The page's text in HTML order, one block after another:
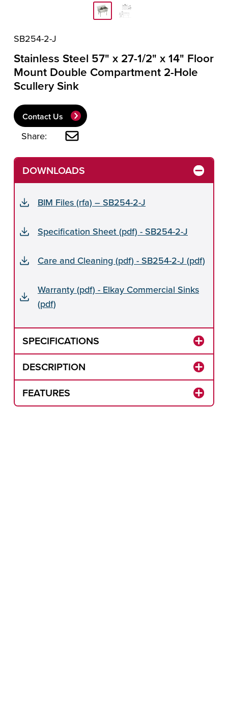
SB254-2-J
Stainless Steel 57" x 27-1/2" x 14" Floor
Mount Double Compartment 2-Hole
Scullery Sink
Contact Us
Share:
DOWNLOADS
BIM Files (rfa) – SB254-2-J
Specification Sheet (pdf) - SB254-2-J
Care and Cleaning (pdf) - SB254-2-J (pdf)
Warranty (pdf) - Elkay Commercial Sinks
(pdf)
SPECIFICATIONS
DESCRIPTION
FEATURES